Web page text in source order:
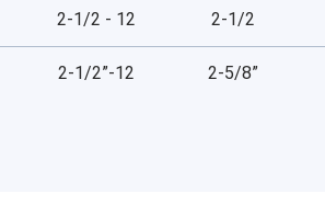
2-1/2 - 12 2-1/2
2-1/2”-12 2-5/8”